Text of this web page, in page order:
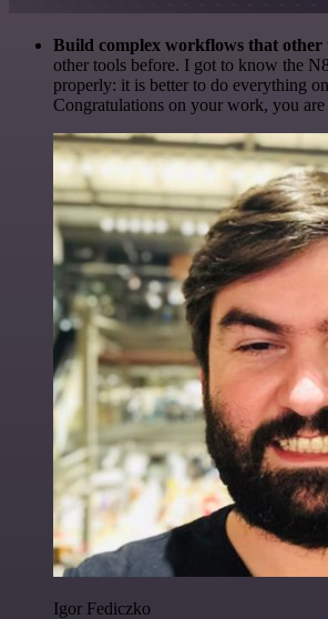
Build complex workflows that other
other tools before. I got to know the
properly: it is better to do everything
Congratulations on your work, you are
Igor Fediczko